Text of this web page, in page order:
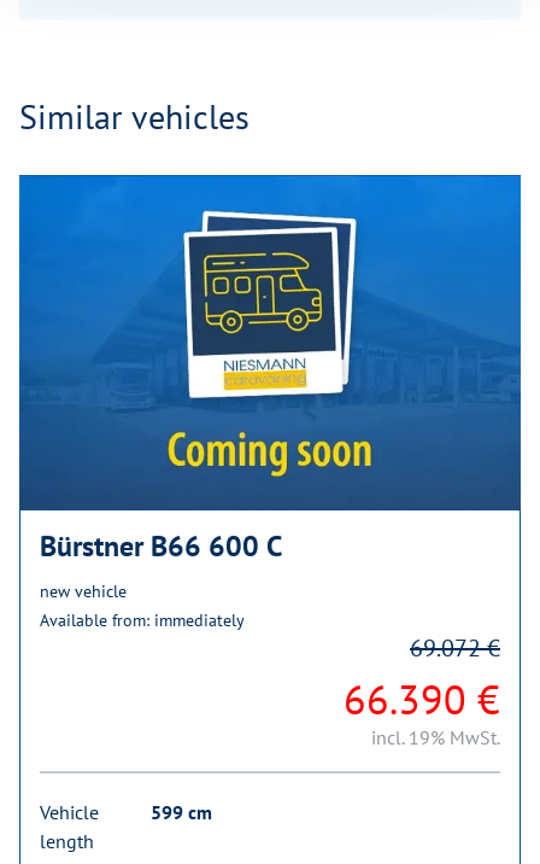
Similar vehicles
Bürstner B66 600 C
new vehicle
Available from: immediately
66.390 €
69.072 €
incl. 19% MwSt.
Vehicle
length
599 cm